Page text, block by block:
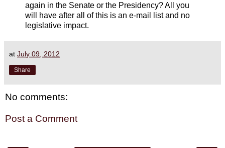
again in the Senate or the Presidency? All you
will have after all of this is an e-mail list and no
legislative impact.
at July 09, 2012
Share
No comments:
Post a Comment